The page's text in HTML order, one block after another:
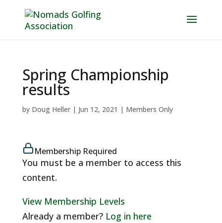
Spring Championship
results
by Doug Heller| Jun 12, 2021 | Members Only
Membership Required
You must be a member to access this
content.
View Membership Levels
Already a member? Log in here